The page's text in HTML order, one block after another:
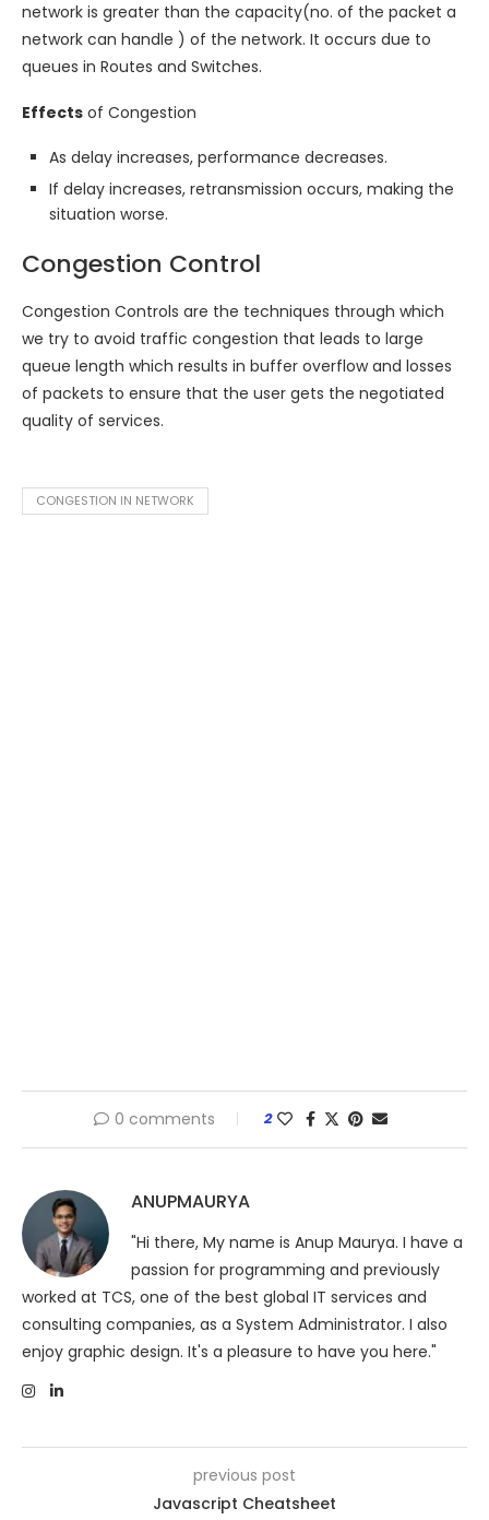
network is greater than the capacity(no. of the packet a
network can handle ) of the network. It occurs due to
queues in Routes and Switches.
Effects of Congestion
As delay increases, performance decreases.
If delay increases, retransmission occurs, making the
situation worse.
Congestion Control
Congestion Controls are the techniques through which
we try to avoid traffic congestion that leads to large
queue length which results in buffer overflow and losses
of packets to ensure that the user gets the negotiated
quality of services.
CONGESTION IN NETWORK
0 comments 2
ANUPMAURYA
"Hi there, My name is Anup Maurya. I have a
passion for programming and previously
worked at TCS, one of the best global IT services and
consulting companies, as a System Administrator. I also
enjoy graphic design. It's a pleasure to have you here."
previous post
Javascript Cheatsheet